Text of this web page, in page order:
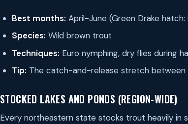
Best months: April-June (Green Drake hatch:
Species: Wild brown trout
Techniques: Euro nymphing, dry flies during
Tip: The catch-and-release stretch between
STOCKED LAKES AND PONDS (REGION-WIDE)
Every northeastern state stocks trout heavily in